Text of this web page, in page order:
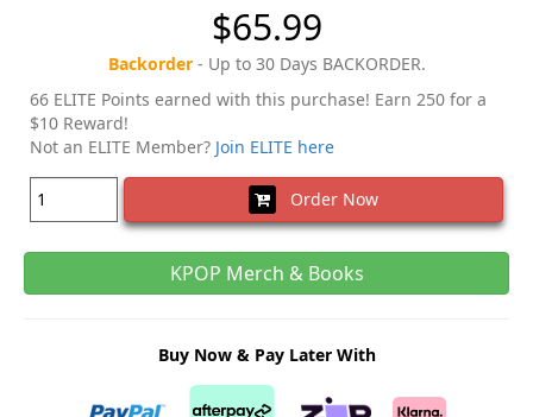
$65.99
Backorder- Up to 30 Days BACKORDER.
66 ELITE Points earned with this purchase! Earn 250 for a
$10 Reward!
Not an ELITE Member? Join ELITE here
Order Now
KPOP Merch & Books
Buy Now & Pay Later With